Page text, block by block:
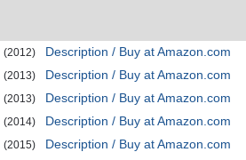
(2012)
Description / Buy at Amazon.com
(2013)
Description / Buy at Amazon.com
(2013)
Description / Buy at Amazon.com
(2014)
Description / Buy at Amazon.com
(2015) Description / Buy at Amazon.com